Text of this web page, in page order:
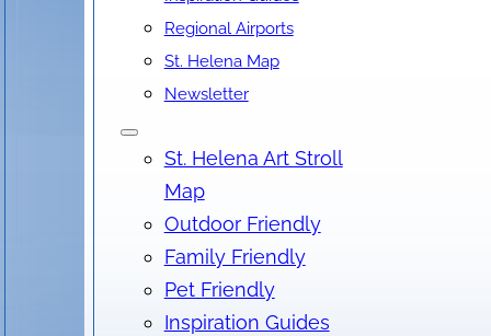
Regional Airports
St. Helena Map
Newsletter
St. Helena Art Stroll
Map
Outdoor Friendly
Family Friendly
Pet Friendly
Inspiration Guides
Date & Time
August 07, 2026
- 7:00 pm
Location